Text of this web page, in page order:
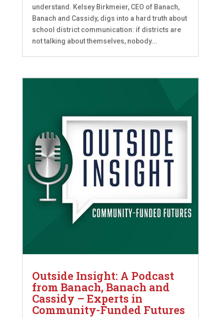
understand. Kelsey Birkmeier, CEO of Banach,
Banach and Cassidy, digs into a hard truth about
school district communication: if districts are
not talking about themselves, nobody...
Outside Insight: A Podcast
from Banach, Banach and
Cassidy – Experts in
Community-Funded Futures